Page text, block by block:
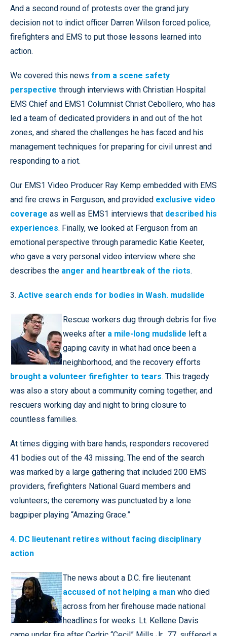
And a second round of protests over the grand jury
decision not to indict officer Darren Wilson forced police,
firefighters and EMS to put those lessons learned into
action.
We covered this news from a scene safety
perspective through interviews with Christian Hospital
EMS Chief and EMS1 Columnist Christ Cebollero, who has
led a team of dedicated providers in and out of the hot
zones, and shared the challenges he has faced and his
management techniques for preparing for civil unrest and
responding to a riot.
Our EMS1 Video Producer Ray Kemp embedded with EMS
and fire crews in Ferguson, and provided exclusive video
coverage as well as EMS1 interviews that described his
experiences. Finally, we looked at Ferguson from an
emotional perspective through paramedic Katie Keeter,
who gave a very personal video interview where she
describes the anger and heartbreak of the riots.
3. Active search ends for bodies in Wash. mudslide
Rescue workers dug through debris for five
weeks after a mile-long mudslide left a
gaping cavity in what had once been a
neighborhood, and the recovery efforts
brought a volunteer firefighter to tears. This tragedy
was also a story about a community coming together, and
rescuers working day and night to bring closure to
countless families.
At times digging with bare hands, responders recovered
41 bodies out of the 43 missing. The end of the search
was marked by a large gathering that included 200 EMS
providers, firefighters National Guard members and
volunteers; the ceremony was punctuated by a lone
bagpiper playing “Amazing Grace.”
4. DC lieutenant retires without facing disciplinary
action
The news about a D.C. fire lieutenant
accused of not helping a man who died
across from her firehouse made national
headlines for weeks. Lt. Kellene Davis